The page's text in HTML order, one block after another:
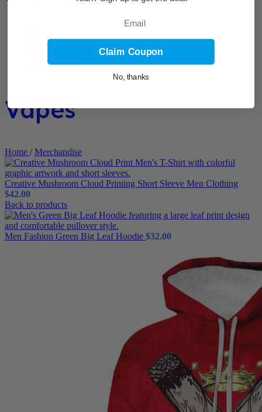
Vapes
Home / Merchandise
Creative Mushroom Cloud Printing Short Sleeve Men Clothing
$42.00
Back to products
Men Fashion Green Big Leaf Hoodie $32.00
Claim Coupon
No, thanks